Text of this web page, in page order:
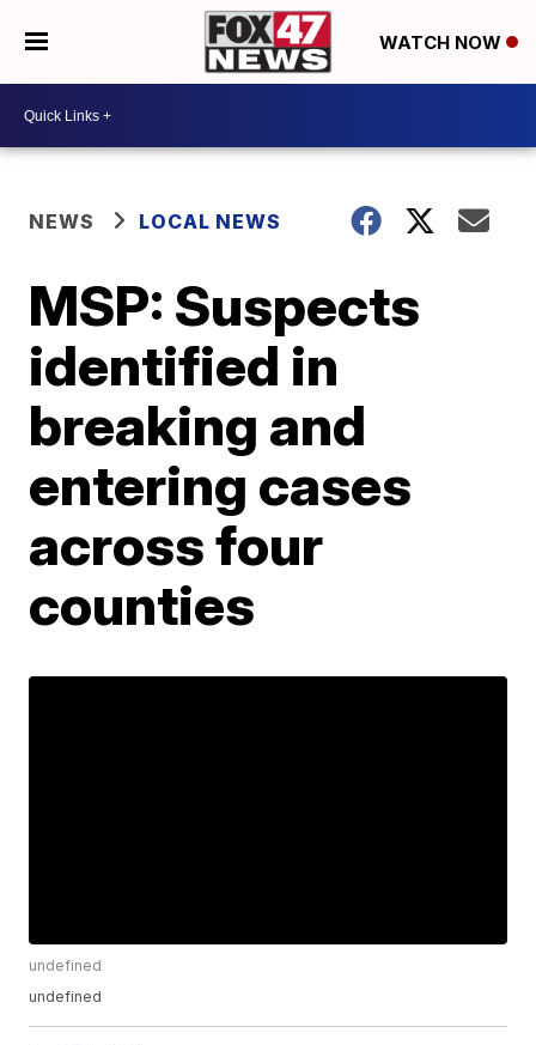
WATCH NOW
NEWS LOCAL NEWS
MSP: Suspects
identified in
breaking and
entering cases
across four
counties
undefined
undefined